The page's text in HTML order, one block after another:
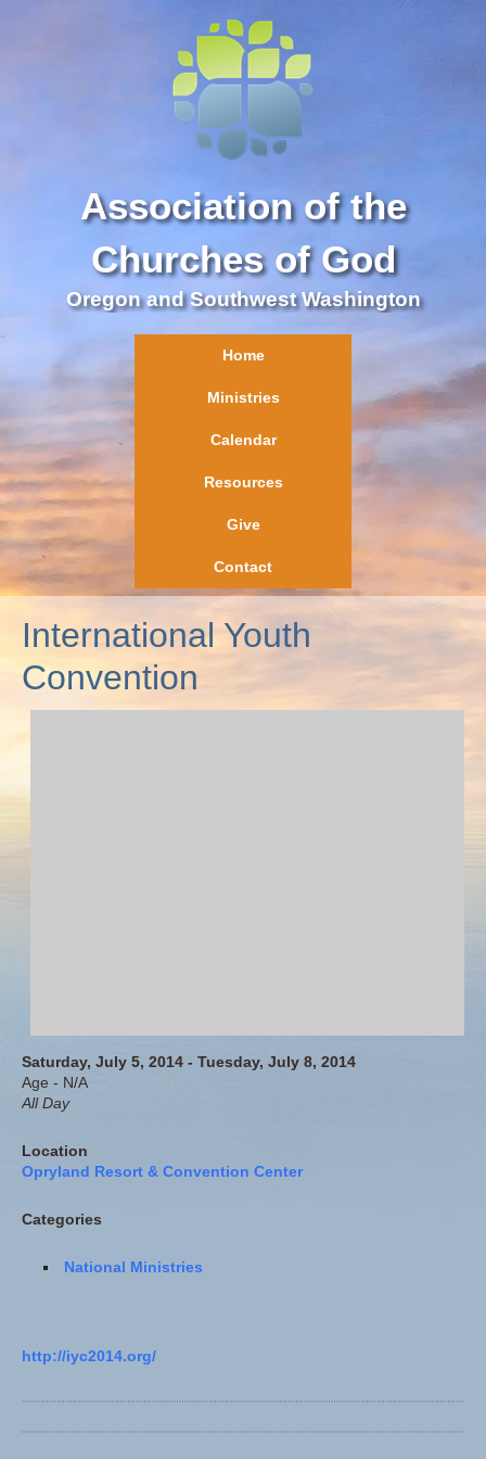
Association of the
Churches of God
Oregon and Southwest Washington
Home
Ministries
Calendar
Resources
Give
Contact
International Youth
Convention
Saturday, July 5, 2014 - Tuesday, July 8, 2014
Age - N/A
All Day
Location
Opryland Resort & Convention Center
Categories
National Ministries
http://iyc2014.org/